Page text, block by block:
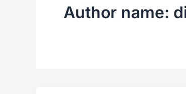
Author name: